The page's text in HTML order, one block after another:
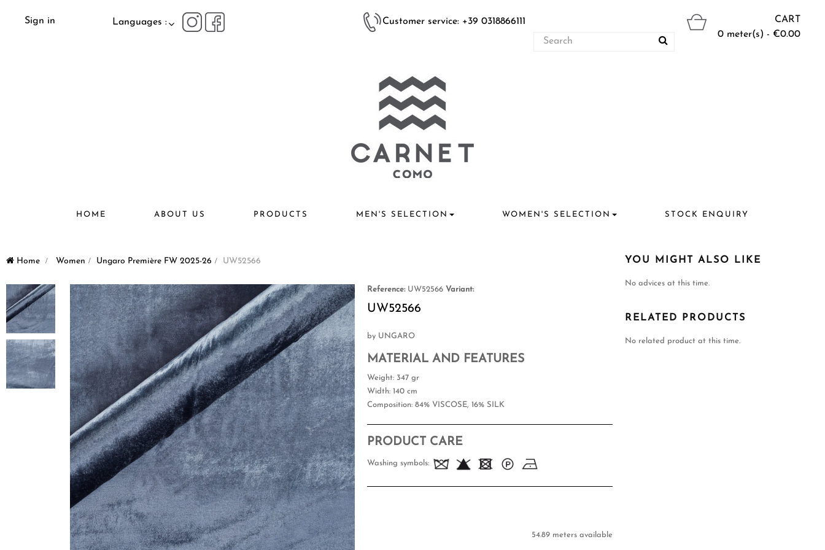
Sign in Languages : Customer service: +39 0318866111
CART
0 meter(s) - €0.00
HOME ABOUT US PRODUCTS MEN'S SELECTION WOMEN'S SELECTION STOCK ENQUIRY
Home > Women > Ungaro Première FW 2025-26 > UW52566
Reference: UW52566 Variant:
UW52566
by UNGARO
MATERIAL AND FEATURES
Weight: 347 gr
Width: 140 cm
Composition: 84% VISCOSE, 16% SILK
PRODUCT CARE
Washing symbols:
54.89 meters available
YOU MIGHT ALSO LIKE
No advices at this time.
RELATED PRODUCTS
No related product at this time.